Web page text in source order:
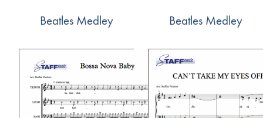
Beatles Medley Beatles Medley